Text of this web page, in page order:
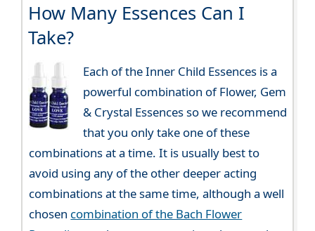
How Many Essences Can I
Take?
Each of the Inner Child Essences is a
powerful combination of Flower, Gem
& Crystal Essences so we recommend
that you only take one of these
combinations at a time. It is usually best to
avoid using any of the other deeper acting
combinations at the same time, although a well
chosen combination of the Bach Flower